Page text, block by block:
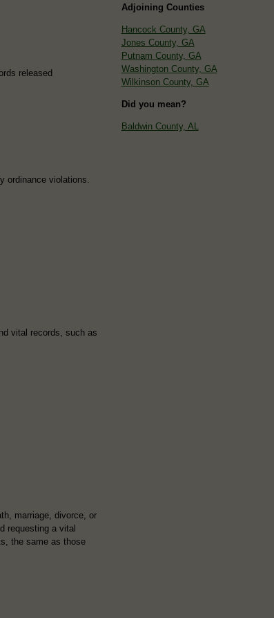
released
ordinance violations.
vital records, such as
marriage, divorce, or
requesting a vital
the same as those
Adjoining Counties
Hancock County, GA
Jones County, GA
Putnam County, GA
Washington County, GA
Wilkinson County, GA
Did you mean?
Baldwin County, AL